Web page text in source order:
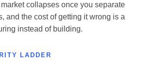
collapses once you separate
and the cost of getting it wrong is a
instead of building.
LADDER